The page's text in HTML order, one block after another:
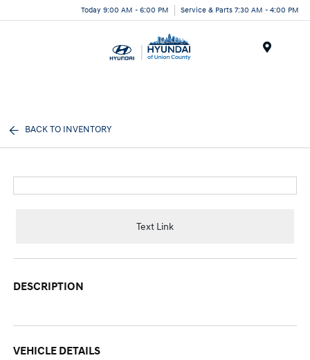
Today 9:00 AM - 6:00 PM Service & Parts 7:30 AM - 4:00 PM
BACK TO INVENTORY
Text Link
DESCRIPTION
VEHICLE DETAILS